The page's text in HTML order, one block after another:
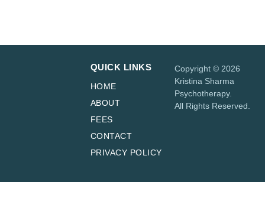
QUICK LINKS
HOME
ABOUT
FEES
CONTACT
PRIVACY POLICY
Copyright © 2026
Kristina Sharma
Psychotherapy.
All Rights Reserved.